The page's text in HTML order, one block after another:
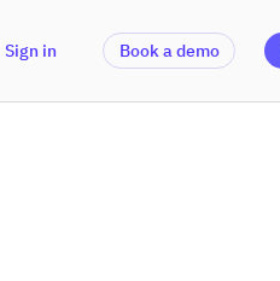
Sign in Book a demo